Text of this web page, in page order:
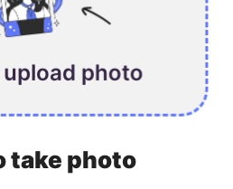
photo
take photo